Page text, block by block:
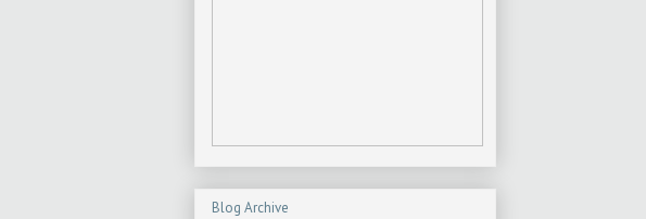
Blog Archive